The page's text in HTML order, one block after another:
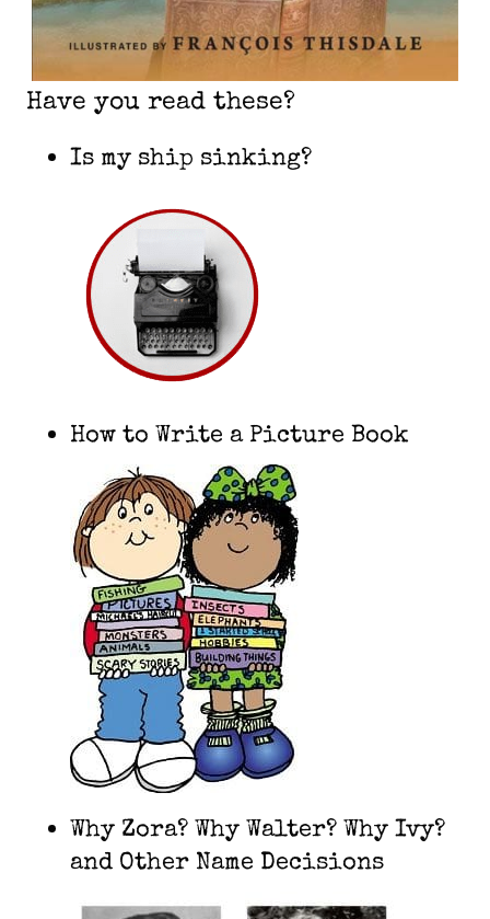
Have you read these?
Is my ship sinking?
How to Write a Picture Book
Why Zora? Why Walter? Why Ivy?
and Other Name Decisions